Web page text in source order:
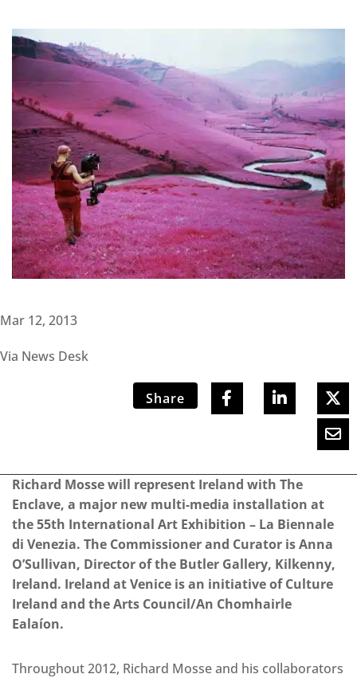
Mar 12, 2013
Via News Desk
Share
Richard Mosse will represent Ireland with The
Enclave, a major new multi-media installation at
the 55th International Art Exhibition – La Biennale
di Venezia. The Commissioner and Curator is Anna
O’Sullivan, Director of the Butler Gallery, Kilkenny,
Ireland. Ireland at Venice is an initiative of Culture
Ireland and the Arts Council/An Chomhairle
Ealaíon.
Throughout 2012, Richard Mosse and his collaborators